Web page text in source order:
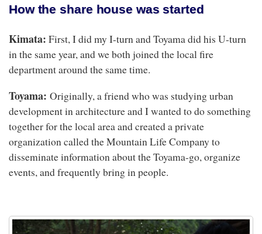
How the share house was started
Kimata: First, I did my I-turn and Toyama did his U-turn
in the same year, and we both joined the local fire
department around the same time.
Toyama: Originally, a friend who was studying urban
development in architecture and I wanted to do something
together for the local area and created a private
organization called the Mountain Life Company to
disseminate information about the Toyama-go, organize
events, and frequently bring in people.